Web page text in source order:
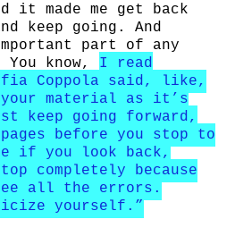
made me get back
keep going. And
part of any
know, I read
Coppola said, like,
your material as it’s
keep going forward,
before you stop to
if you look back,
completely because
all the errors.
yourself.”